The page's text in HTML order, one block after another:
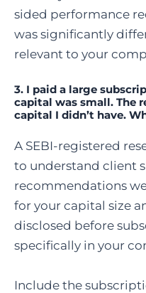
sided performance
was significantly
relevant to your
3. I paid a large
capital was small. The
capital I didn’t have.
A SEBI-registered
to understand client
recommendations
for your capital size
disclosed before
specifically in your
Include the